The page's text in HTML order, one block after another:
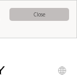
Close